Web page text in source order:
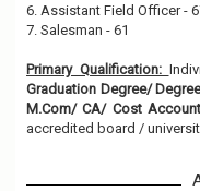
6. Assistant Field Officer -
7. Salesman - 61
Primary Qualification:
Graduation Degree/
M.Com/ CA/ Cost
accredited board /